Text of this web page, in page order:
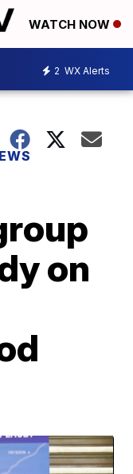
WATCH NOW
2 WX Alerts
on